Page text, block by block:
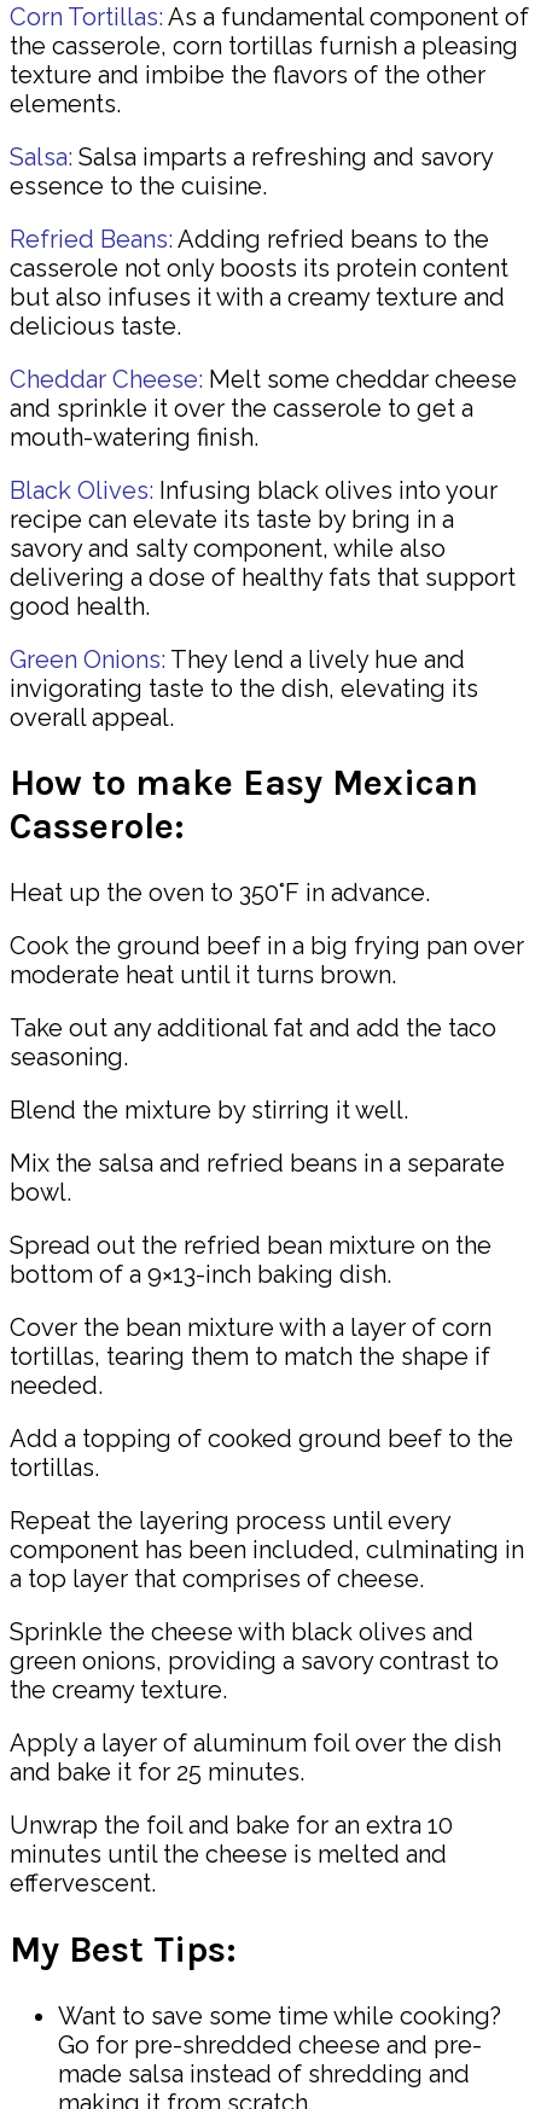
Corn Tortillas: As a fundamental component of
the casserole, corn tortillas furnish a pleasing
texture and imbibe the flavors of the other
elements.
Salsa: Salsa imparts a refreshing and savory
essence to the cuisine.
Refried Beans: Adding refried beans to the
casserole not only boosts its protein content
but also infuses it with a creamy texture and
delicious taste.
Cheddar Cheese: Melt some cheddar cheese
and sprinkle it over the casserole to get a
mouth-watering finish.
Black Olives: Infusing black olives into your
recipe can elevate its taste by bring in a
savory and salty component, while also
delivering a dose of healthy fats that support
good health.
Green Onions: They lend a lively hue and
invigorating taste to the dish, elevating its
overall appeal.
How to make Easy Mexican
Casserole:
Heat up the oven to 350°F in advance.
Cook the ground beef in a big frying pan over
moderate heat until it turns brown.
Take out any additional fat and add the taco
seasoning.
Blend the mixture by stirring it well.
Mix the salsa and refried beans in a separate
bowl.
Spread out the refried bean mixture on the
bottom of a 9×13-inch baking dish.
Cover the bean mixture with a layer of corn
tortillas, tearing them to match the shape if
needed.
Add a topping of cooked ground beef to the
tortillas.
Repeat the layering process until every
component has been included, culminating in
a top layer that comprises of cheese.
Sprinkle the cheese with black olives and
green onions, providing a savory contrast to
the creamy texture.
Apply a layer of aluminum foil over the dish
and bake it for 25 minutes.
Unwrap the foil and bake for an extra 10
minutes until the cheese is melted and
effervescent.
My Best Tips:
Want to save some time while cooking?
Go for pre-shredded cheese and pre-
made salsa instead of shredding and
making it from scratch.